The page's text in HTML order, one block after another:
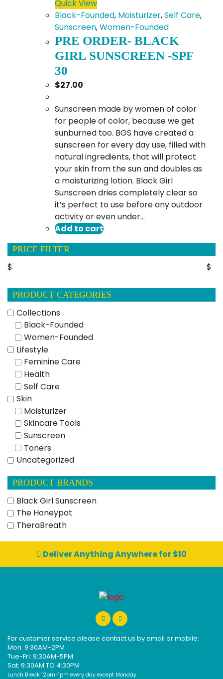
Quick View
Black-Founded, Moisturizer,Self Care,
Sunscreen,Women-Founded
PRE ORDER- BLACK
GIRL SUNSCREEN -SPF
30
$27.00
Sunscreen made by women of color
for people of color, because we get
sunburned too. BGS have created a
sunscreen for every day use, filled with
natural ingredients, that will protect
your skin from the sun and doubles as
a moisturizing lotion. Black Girl
Sunscreen dries completely clear so
it’s perfect to use before any outdoor
activity or even under…
Add to cart
PRICE FILTER
$ $
PRODUCT CATEGORIES
Collections
Black-Founded
Women-Founded
Lifestyle
Feminine Care
Health
Self Care
Skin
Moisturizer
Skincare Tools
Sunscreen
Toners
Uncategorized
PRODUCT BRANDS
Black Girl Sunscreen
The Honeypot
TheraBreath
Deliver Anything Anywhere for $10
For customer service please contact us by email or mobile:
Mon: 9:30AM-2PM
Tue-Fri: 9:30AM-5PM
Sat: 9:30AM TO 4:30PM
Lunch Break 12pm-1pm every day except Monday